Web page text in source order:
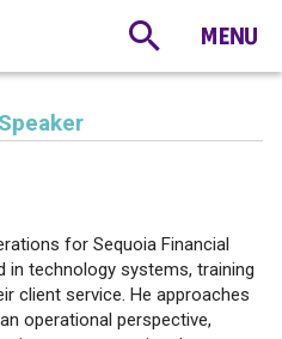
for Sequoia Financial
in technology systems, training
client service. He approaches
operational perspective,